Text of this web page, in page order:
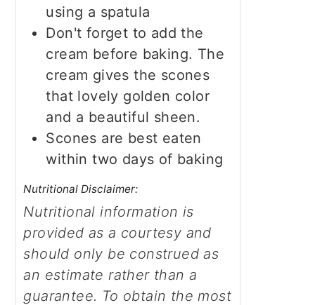
using a spatula
Don't forget to add the
cream before baking. The
cream gives the scones
that lovely golden color
and a beautiful sheen.
Scones are best eaten
within two days of baking
Nutritional Disclaimer:
Nutritional information is
provided as a courtesy and
should only be construed as
an estimate rather than a
guarantee. To obtain the most